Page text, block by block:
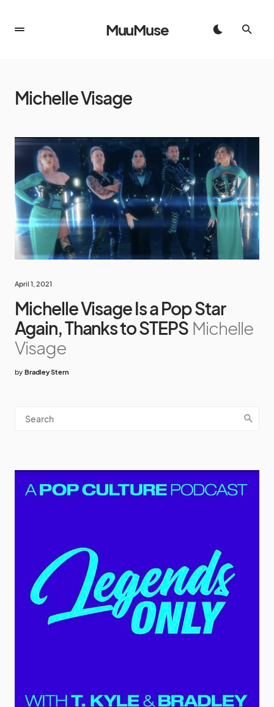
MuuMuse
Michelle Visage
April 1, 2021
Michelle Visage Is a Pop Star
Again, Thanks to STEPS Michelle
Visage
by Bradley Stern